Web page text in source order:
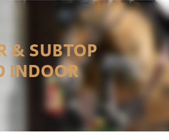
& SUBTOP
INDOOR